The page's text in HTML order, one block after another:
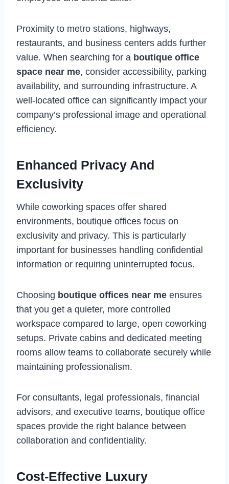
Proximity to metro stations, highways,
restaurants, and business centers adds further
value. When searching for a boutique office
space near me, consider accessibility, parking
availability, and surrounding infrastructure. A
well-located office can significantly impact your
company’s professional image and operational
efficiency.
Enhanced Privacy And
Exclusivity
While coworking spaces offer shared
environments, boutique offices focus on
exclusivity and privacy. This is particularly
important for businesses handling confidential
information or requiring uninterrupted focus.
Choosing boutique offices near me ensures
that you get a quieter, more controlled
workspace compared to large, open coworking
setups. Private cabins and dedicated meeting
rooms allow teams to collaborate securely while
maintaining professionalism.
For consultants, legal professionals, financial
advisors, and executive teams, boutique office
spaces provide the right balance between
collaboration and confidentiality.
Cost-Effective Luxury